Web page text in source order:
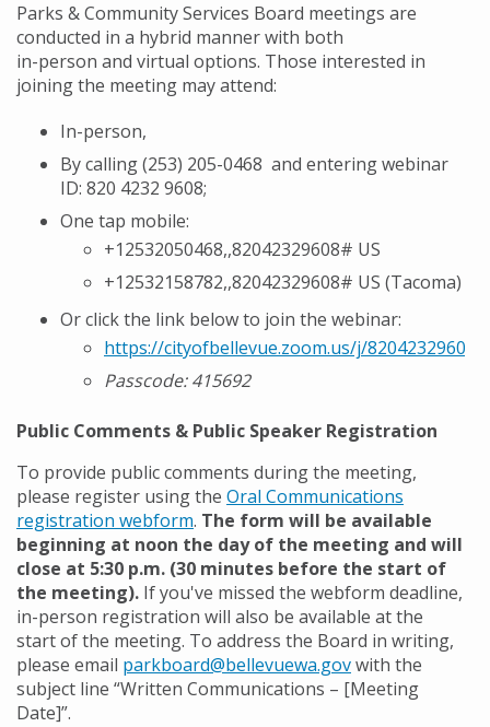
Parks & Community Services Board meetings are
conducted in a hybrid manner with both
in-person and virtual options. Those interested in
joining the meeting may attend:
In-person,
By calling (253) 205-0468 and entering webinar
ID: 820 4232 9608;
One tap mobile:
+12532050468,,82042329608# US
+12532158782,,82042329608# US (Tacoma)
Or click the link below to join the webinar:
https://cityofbellevue.zoom.us/j/82042329608
Passcode:415692
Public Comments & Public Speaker Registration
To provide public comments during the meeting,
please register using the Oral Communications
registration webform. The form will be available
beginning at noon the day of the meeting and will
close at 5:30 p.m. (30 minutes before the start of
the meeting). If you've missed the webform deadline,
in-person registration will also be available at the
start of the meeting. To address the Board in writing,
please email parkboard@bellevuewa.govwith the
subject line “Written Communications – [Meeting
Date]”.